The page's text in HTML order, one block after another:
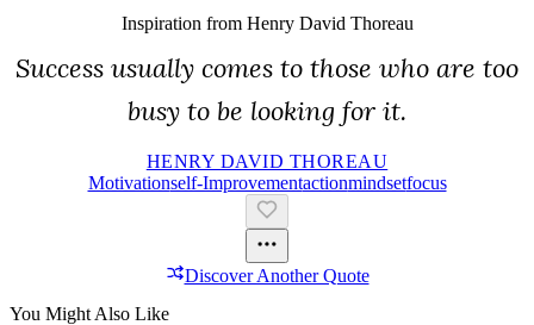
Inspiration from Henry David Thoreau
Success usually comes to those who are too
busy to be looking for it.
HENRY DAVID THOREAU
MotivationSelf-ImprovementActionMindsetFocus
Discover Another Quote
You Might Also Like